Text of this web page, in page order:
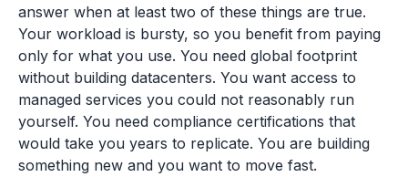
answer when at least two of these things are true.
Your workload is bursty, so you benefit from paying
only for what you use. You need global footprint
without building datacenters. You want access to
managed services you could not reasonably run
yourself. You need compliance certifications that
would take you years to replicate. You are building
something new and you want to move fast.